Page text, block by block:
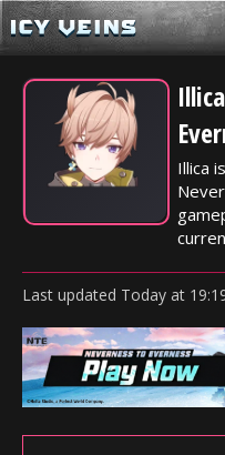
Illica
Last updated Today at